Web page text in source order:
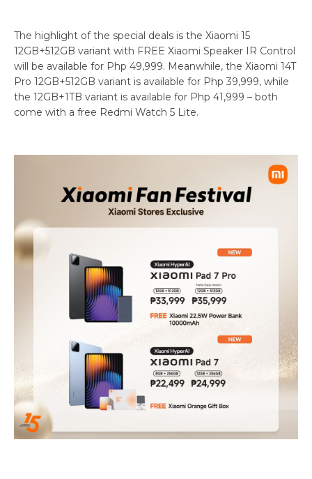
The highlight of the special deals is the Xiaomi 15
12GB+512GB variant with FREE Xiaomi Speaker IR Control
will be available for Php 49,999. Meanwhile, the Xiaomi 14T
Pro 12GB+512GB variant is available for Php 39,999, while
the 12GB+1TB variant is available for Php 41,999 – both
come with a free Redmi Watch 5 Lite.